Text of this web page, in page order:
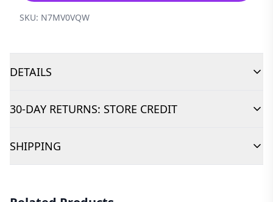
SKU: N7MV0VQW
DETAILS
30-DAY RETURNS: STORE CREDIT
SHIPPING